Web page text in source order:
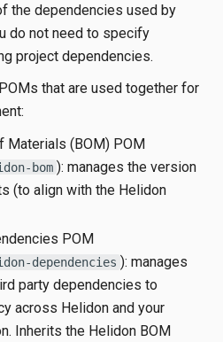
the dependencies used by
do not need to specify
project dependencies.
that are used together for
Materials (BOM) POM
bom ): manages the version
(to align with the Helidon
POM
dependencies ): manages
party dependencies to
across Helidon and your
Inherits the Helidon BOM